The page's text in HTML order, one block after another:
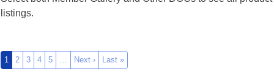
listings.
1 2 3 4 5 … Next › Last »